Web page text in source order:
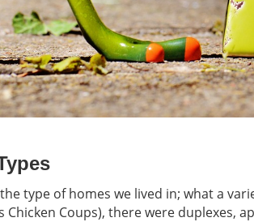
type of homes we lived in; what a
Coups), there were duplexes,